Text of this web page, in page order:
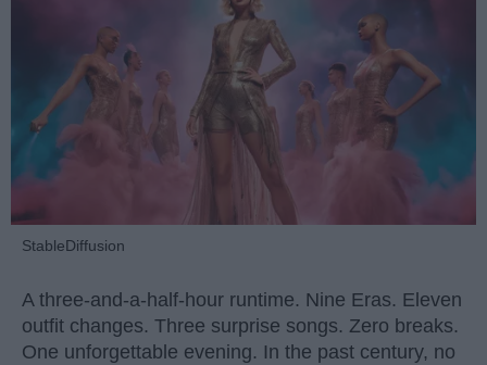
StableDiffusion
A three-and-a-half-hour runtime. Nine Eras. Eleven
outfit changes. Three surprise songs. Zero breaks.
One unforgettable evening. In the past century, no